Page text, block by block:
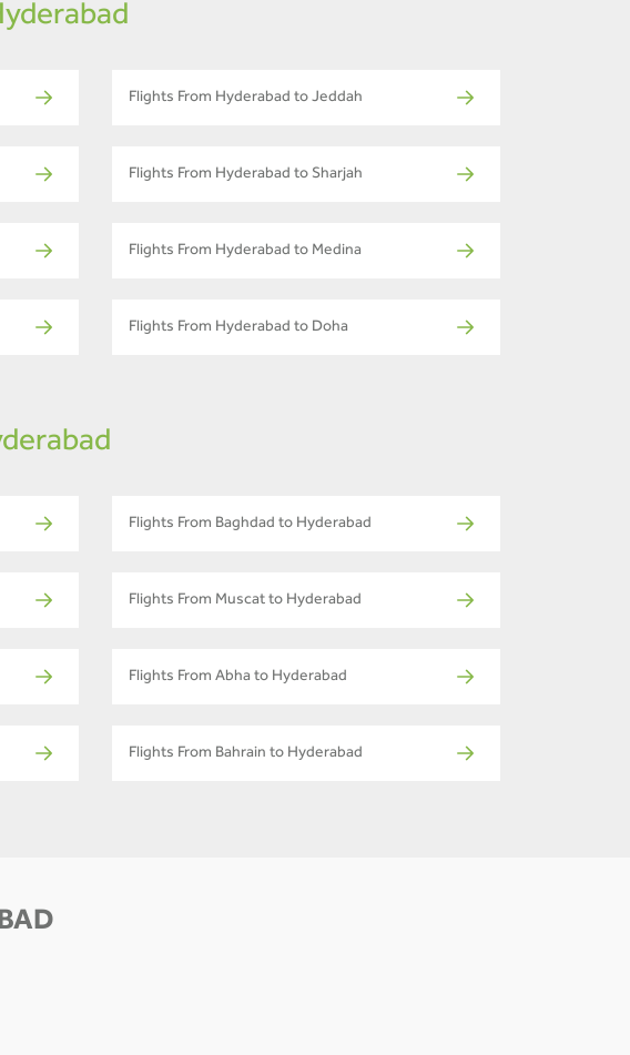
Flights From Hyderabad to Jeddah
Flights From Hyderabad to Sharjah
Flights From Hyderabad to Medina
Flights From Hyderabad to Doha
Flights From Baghdad to Hyderabad
Flights From Muscat to Hyderabad
Flights From Abha to Hyderabad
Flights From Bahrain to Hyderabad